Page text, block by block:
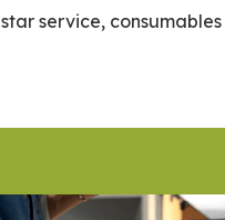
star service, consumables